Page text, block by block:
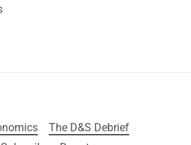
The D&S Debrief